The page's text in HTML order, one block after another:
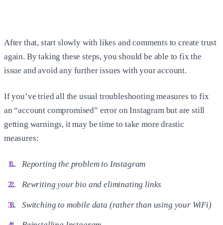
After that, start slowly with likes and comments to create trust
again. By taking these steps, you should be able to fix the
issue and avoid any further issues with your account.
If you’ve tried all the usual troubleshooting measures to fix
an “account compromised” error on Instagram but are still
getting warnings, it may be time to take more drastic
measures:
Reporting the problem to Instagram
Rewriting your bio and eliminating links
Switching to mobile data (rather than using your WiFi)